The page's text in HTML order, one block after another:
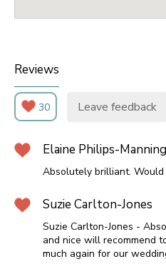
Reviews
30 Leave feedback
Elaine Philips-Manning
Absolutely brilliant.
Suzie Carlton-Jones
Suzie Carlton-Jones -
and nice will recommend
much again for our